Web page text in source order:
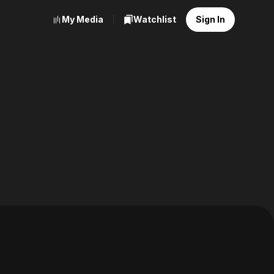
My Media Watchlist Sign In